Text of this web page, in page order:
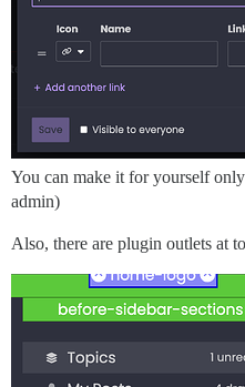
You can make it for yourself
admin)
Also, there are plugin outlets at